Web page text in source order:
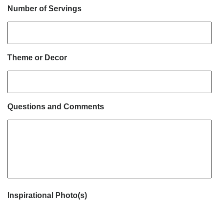
Number of Servings
Theme or Decor
Questions and Comments
Inspirational Photo(s)